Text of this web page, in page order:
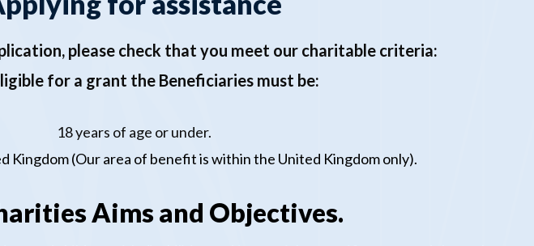
, please check that you meet our charitable criteria:
for a grant the Beneficiaries must be:
18 years of age or under.
Kingdom (Our area of benefit is within the United Kingdom only).
Aims and Objectives.